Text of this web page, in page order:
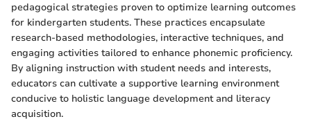
pedagogical strategies proven to optimize learning outcomes
for kindergarten students. These practices encapsulate
research-based methodologies, interactive techniques, and
engaging activities tailored to enhance phonemic proficiency.
By aligning instruction with student needs and interests,
educators can cultivate a supportive learning environment
conducive to holistic language development and literacy
acquisition.